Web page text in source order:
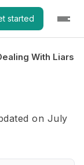
started
With Liars
on July